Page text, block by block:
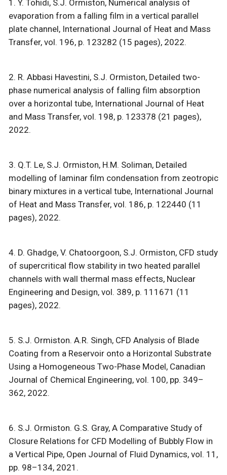
1. Y. Tohidi, S.J. Ormiston, Numerical analysis of
evaporation from a falling film in a vertical parallel
plate channel, International Journal of Heat and Mass
Transfer, vol. 196, p. 123282 (15 pages), 2022.
2. R. Abbasi Havestini, S.J. Ormiston, Detailed two-
phase numerical analysis of falling film absorption
over a horizontal tube, International Journal of Heat
and Mass Transfer, vol. 198, p. 123378 (21 pages),
2022.
3. Q.T. Le, S.J. Ormiston, H.M. Soliman, Detailed
modelling of laminar film condensation from zeotropic
binary mixtures in a vertical tube, International Journal
of Heat and Mass Transfer, vol. 186, p. 122440 (11
pages), 2022.
4. D. Ghadge, V. Chatoorgoon, S.J. Ormiston, CFD study
of supercritical flow stability in two heated parallel
channels with wall thermal mass effects, Nuclear
Engineering and Design, vol. 389, p. 111671 (11
pages), 2022.
5. S.J. Ormiston. A.R. Singh, CFD Analysis of Blade
Coating from a Reservoir onto a Horizontal Substrate
Using a Homogeneous Two-Phase Model, Canadian
Journal of Chemical Engineering, vol. 100, pp. 349–
362, 2022.
6. S.J. Ormiston. G.S. Gray, A Comparative Study of
Closure Relations for CFD Modelling of Bubbly Flow in
a Vertical Pipe, Open Journal of Fluid Dynamics, vol. 11,
pp. 98–134, 2021.